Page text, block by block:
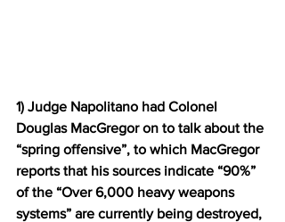
1) Judge Napolitano had Colonel
Douglas MacGregor on to talk about the
“spring offensive”, to which MacGregor
reports that his sources indicate “90%”
of the “Over 6,000 heavy weapons
systems” are currently being destroyed,